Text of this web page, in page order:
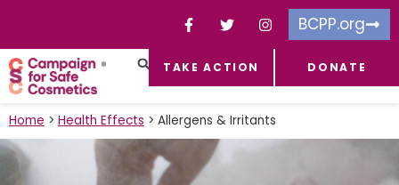
BCPP.org
TAKE ACTION DONATE
Home > Health Effects > Allergens & Irritants